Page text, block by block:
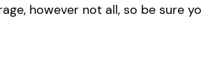
however not all, so be sure